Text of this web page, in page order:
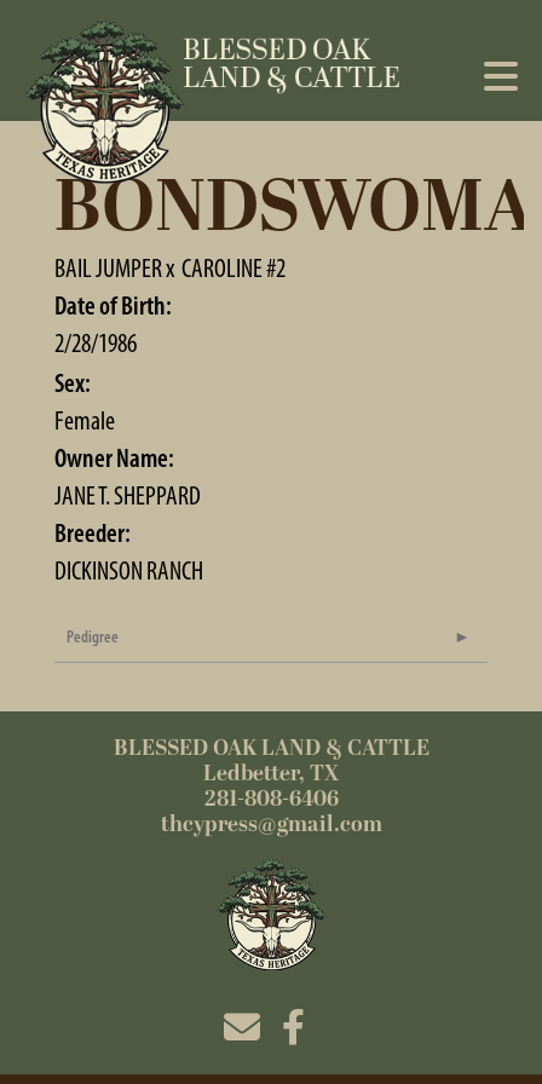
BAIL JUMPERx CAROLINE #2
Date of Birth:
2/28/1986
Sex:
Female
Owner Name:
JANE T. SHEPPARD
Breeder:
DICKINSON RANCH
Pedigree
BLESSED OAK LAND & CATTLE
Ledbetter, TX
281-808-6406
thcypress@gmail.com